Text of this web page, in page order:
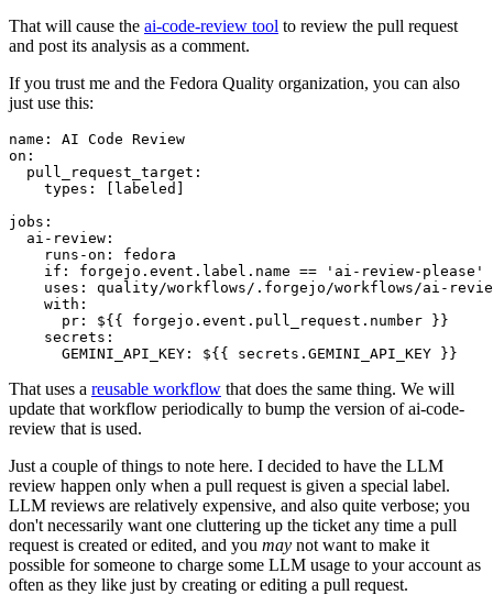
That will cause the ai-code-review tool to review the pull request
and post its analysis as a comment.
If you trust me and the Fedora Quality organization, you can also
just use this:
name :
AI Code Review
on :
pull_request_target :
types : [ labeled ]
jobs :
ai-review :
runs-on :
fedora
if :
forgejo.event.label.name == 'ai-review-please'
uses :
quality/workflows/.forgejo/workflows/ai-
with :
pr :
${{ forgejo.event.pull_request.number }}
secrets :
GEMINI_API_KEY : ${{ secrets.GEMINI_API_KEY }}
That uses a reusable workflow that does the same thing. We will
update that workflow periodically to bump the version of ai-code-
review that is used.
Just a couple of things to note here. I decided to have the LLM
review happen only when a pull request is given a special label.
LLM reviews are relatively expensive, and also quite verbose; you
don't necessarily want one cluttering up the ticket any time a pull
request is created or edited, and you may not want to make it
possible for someone to charge some LLM usage to your account as
often as they like just by creating or editing a pull request.